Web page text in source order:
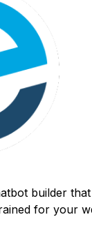
builder
for your